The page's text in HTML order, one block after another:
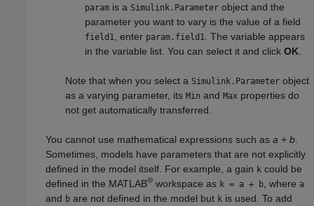
param is a Simulink.Parameter object and the
parameter you want to vary is the value of a field
field1 , enter param.field1
. The variable appears
in the variable list. You can select it and click OK
Note that when you select a Simulink.Parameter object
as a varying parameter, its Min and Max properties do
not get automatically transferred.
You cannot use mathematical expressions such as a + b
Sometimes, models have parameters that are not explicitly
defined in the model itself. For example, a gain k could be
defined in the MATLAB® workspace as k = a + b , where a
and b are not defined in the model but k is used. To add